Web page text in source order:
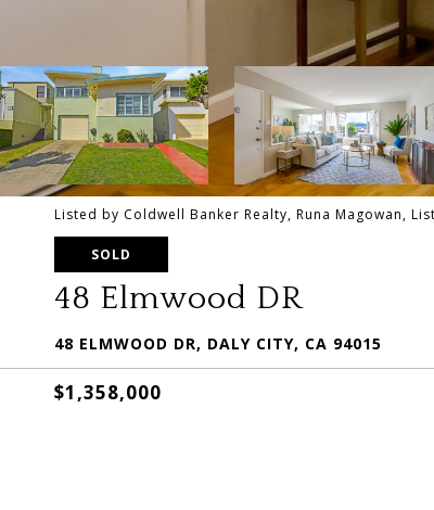
Listed by Coldwell Banker Realty, Runa Magowan,
SOLD
48 Elmwood DR
48 ELMWOOD DR, DALY CITY, CA 94015
$1,358,000